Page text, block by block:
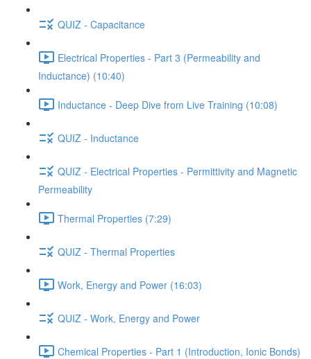
QUIZ - Capacitance
Electrical Properties - Part 3 (Permeability and
Inductance) (10:40)
Inductance - Deep Dive from Live Training (10:08)
QUIZ - Inductance
QUIZ - Electrical Properties - Permittivity and Magnetic
Permeability
Thermal Properties (7:29)
QUIZ - Thermal Properties
Work, Energy and Power (16:03)
QUIZ - Work, Energy and Power
Chemical Properties - Part 1 (Introduction, Ionic Bonds)